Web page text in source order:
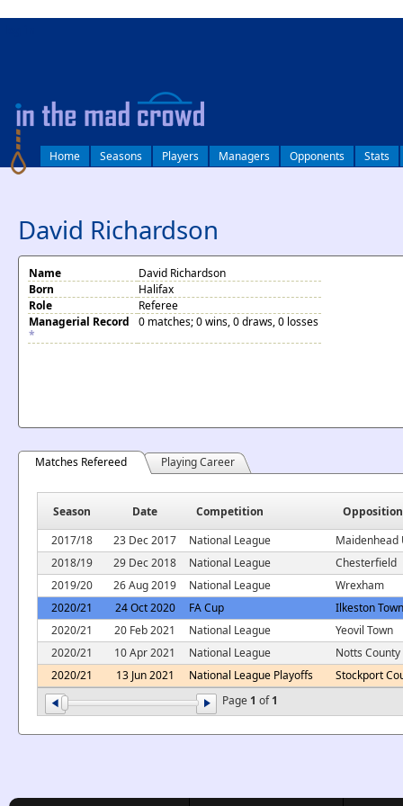
Home Seasons Players Managers Opponents Stats
David Richardson
Name
David Richardson
Born
Halifax
Role
Referee
Managerial Record
*
0 matches; 0 wins, 0 draws, 0 losses
Matches Refereed Playing Career
Season Date Competition Opposition
Page 1 of1
2017/18 23 Dec 2017 National League
Maidenhead
2018/19
29 Dec 2018 National League
Chesterfield
2019/20
26 Aug 2019 National League
Wrexham
2020/21
24 Oct 2020 FA Cup
Ilkeston Town
2020/21
20 Feb 2021 National League
Yeovil Town
2020/21
10 Apr 2021 National League
Notts County
2020/21
13 Jun 2021 National League Playoffs Stockport